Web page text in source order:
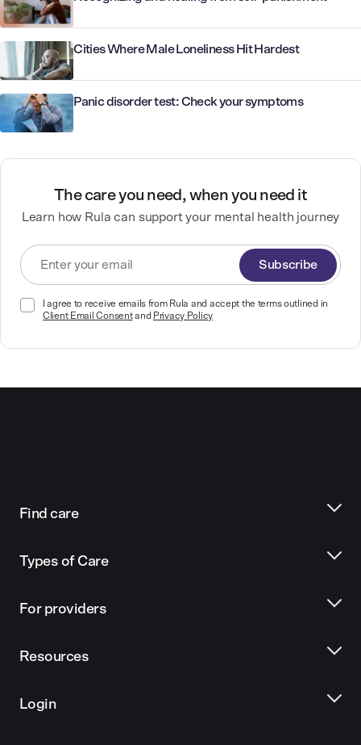
Cities Where Male Loneliness Hit Hardest
Panic disorder test: Check your symptoms
The care you need, when you need it
Learn how Rula can support your mental health journey
Subscribe
I agree to receive emails from Rula and accept the terms outlined in
Client Email Consentand Privacy Policy
Find care
Types of Care
For providers
Resources
Login